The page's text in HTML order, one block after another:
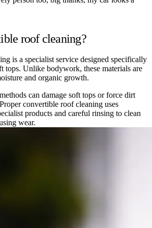
roof cleaning?
is a specialist service designed specifically
tops. Unlike bodywork, these materials are
and organic growth.
can damage soft tops or force dirt
convertible roof cleaning uses
products and careful rinsing to clean
wear.